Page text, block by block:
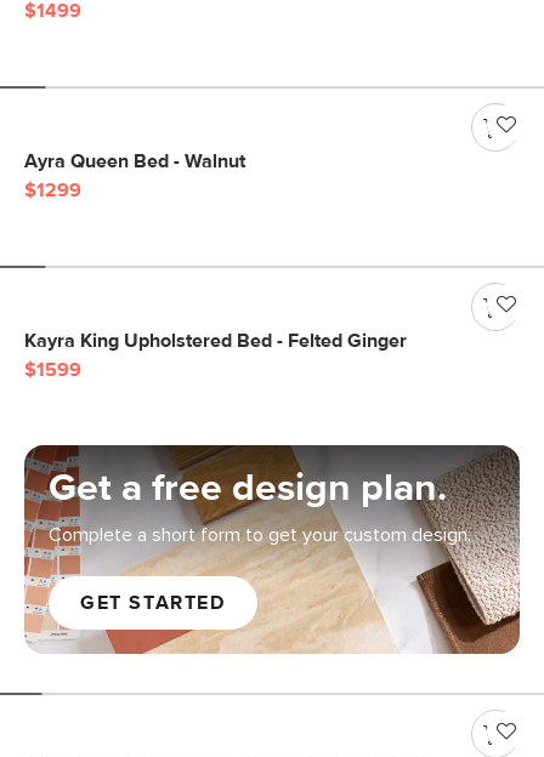
$1499
Ayra Queen Bed - Walnut
$1299
Kayra King Upholstered Bed - Felted Ginger
$1599
Get a free design plan.
Complete a short form to get your custom design.
GET STARTED